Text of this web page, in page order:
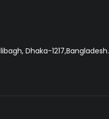
Dhaka-1217,Bangladesh.